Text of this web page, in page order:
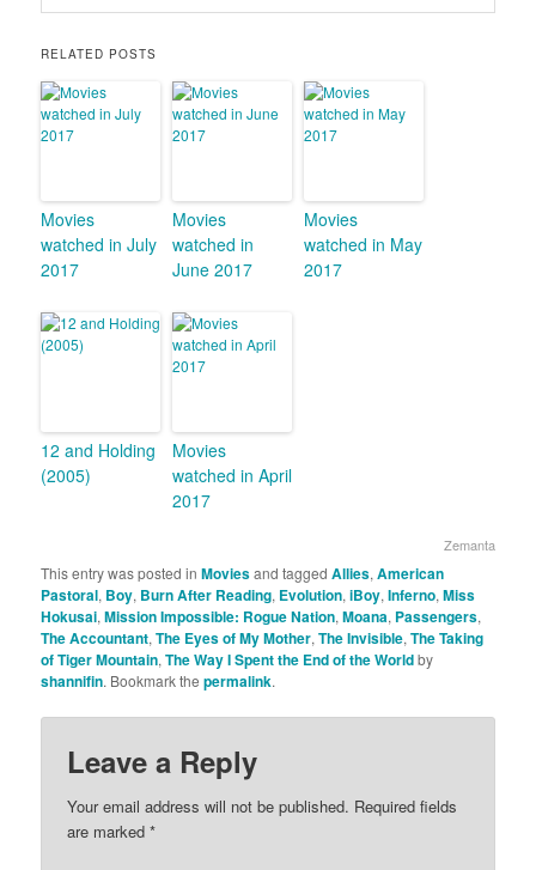
RELATED POSTS
Movies
watched in July
2017
Movies
watched in
June 2017
Movies
watched in May
2017
12 and Holding
(2005)
Movies
watched in April
2017
Zemanta
This entry was posted inMoviesand taggedAllies,American
Pastoral, Boy, Burn After Reading, Evolution,iBoy,Inferno,Miss
Hokusai,Mission Impossible: Rogue Nation,Moana, Passengers,
The Accountant,The Eyes of My Mother,The Invisible,The Taking
of Tiger Mountain,The Way I Spent the End of the Worldby
shannifin. Bookmark thepermalink.
Leave a Reply
Your email address will not be published. Required fields
are marked*